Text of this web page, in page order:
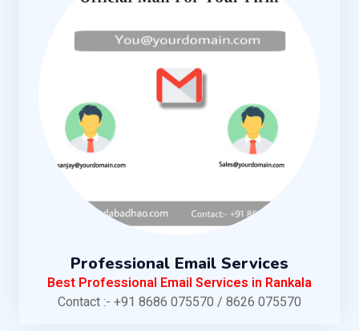
Professional Email Services
Best Professional Email Services in Rankala
Contact :- +91 8686 075570 / 8626 075570